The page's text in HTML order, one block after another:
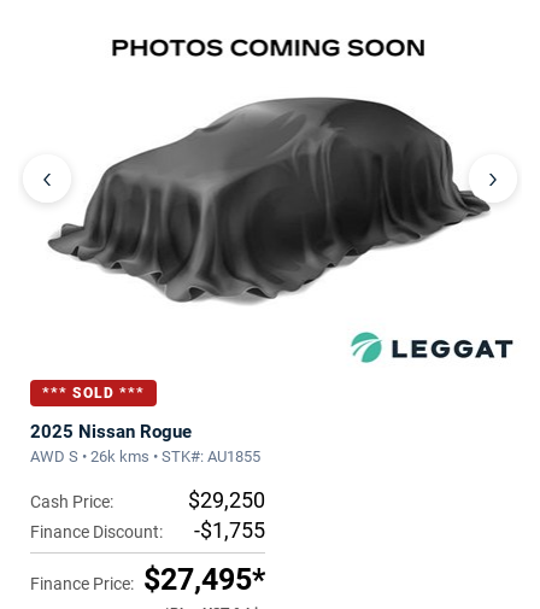
‹ ›
*** SOLD ***
2025 Nissan Rogue
AWD S • 26k kms • STK#: AU1855
Cash Price: $29,250
Finance Discount: -$1,755
Finance Price: $27,495*